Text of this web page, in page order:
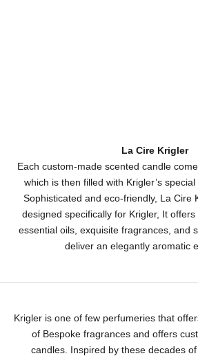
La Cire Krigler
Each custom-made scented candle
which is then filled with Krigler’s
Sophisticated and eco-friendly, La Cire
designed specifically for Krigler, It
essential oils, exquisite fragrances, and
deliver an elegantly aromatic
Krigler is one of few perfumeries that
of Bespoke fragrances and offers
candles. Inspired by these decades